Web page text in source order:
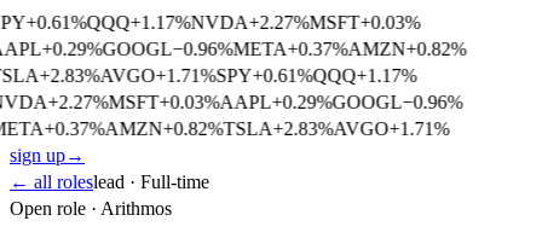
+0.61%QQQ+1.17%NVDA+2.27%MSFT+0.03%
+0.29%GOOGL−0.96%META+0.37%AMZN+0.82%
+2.83%AVGO+1.71%SPY+0.61%QQQ+1.17%
+2.27%MSFT+0.03%AAPL+0.29%GOOGL−0.96%
+0.37%AMZN+0.82%TSLA+2.83%AVGO+1.71%
sign up→
← all roleslead · Full-time
Open role · Arithmos